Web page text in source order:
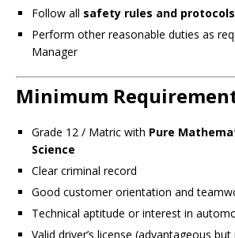
Follow all safety rules and protocols
Perform other reasonable duties as
Manager
Minimum
Grade 12 / Matric with Pure
Science
Clear criminal record
Good customer orientation and
Technical aptitude or interest in
Valid driver’s license (advantageous